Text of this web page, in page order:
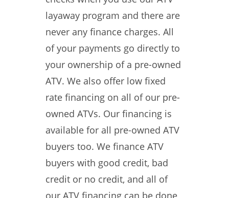
layaway program and there are
never any finance charges. All
of your payments go directly to
your ownership of a pre-owned
ATV. We also offer low fixed
rate financing on all of our pre-
owned ATVs. Our financing is
available for all pre-owned ATV
buyers too. We finance ATV
buyers with good credit, bad
credit or no credit, and all of
our ATV financing can be done